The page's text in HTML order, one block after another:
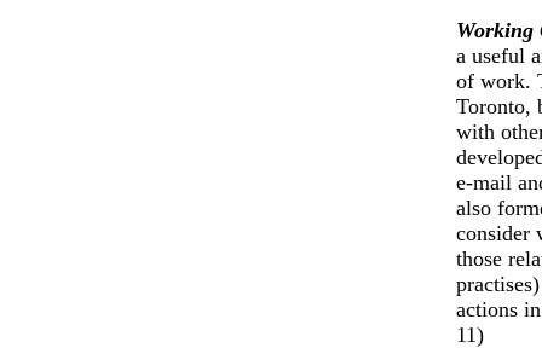
Working
a useful
of work.
Toronto,
with
e-mail
also
consider
those
actions
11)